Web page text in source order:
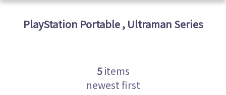
PlayStation Portable, Ultraman Series
5items
newest first